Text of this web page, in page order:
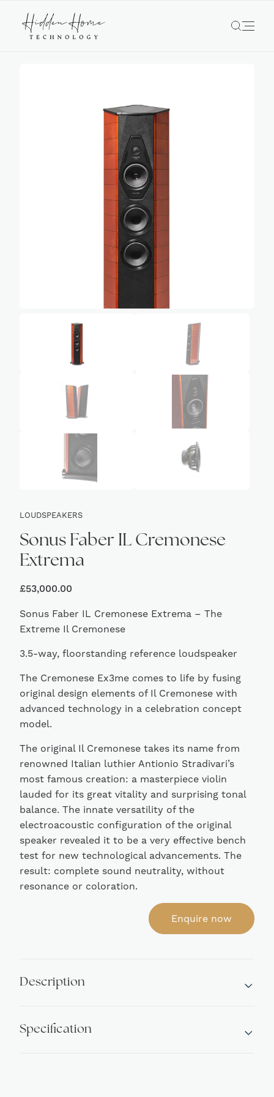
LOUDSPEAKERS
Sonus Faber IL Cremonese
Extrema
£53,000.00
Sonus Faber IL Cremonese Extrema – The
Extreme Il Cremonese
3.5-way, floorstanding reference loudspeaker
The Cremonese Ex3me comes to life by fusing
original design elements of Il Cremonese with
advanced technology in a celebration concept
model.
The original Il Cremonese takes its name from
renowned Italian luthier Antionio Stradivari’s
most famous creation: a masterpiece violin
lauded for its great vitality and surprising tonal
balance. The innate versatility of the
electroacoustic configuration of the original
speaker revealed it to be a very effective bench
test for new technological advancements. The
result: complete sound neutrality, without
resonance or coloration.
Enquire now
Description
Specification